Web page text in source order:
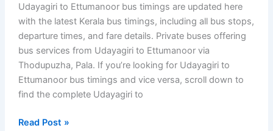
Udayagiri to Ettumanoor bus timings are updated here
with the latest Kerala bus timings, including all bus stops,
departure times, and fare details. Private buses offering
bus services from Udayagiri to Ettumanoor via
Thodupuzha, Pala. If you’re looking for Udayagiri to
Ettumanoor bus timings and vice versa, scroll down to
find the complete Udayagiri to
Udayagiri
Read Post »